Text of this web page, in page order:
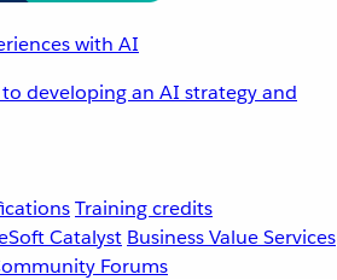
with AI
developing an AI strategy and
Training credits
Catalyst Business Value Services
Forums